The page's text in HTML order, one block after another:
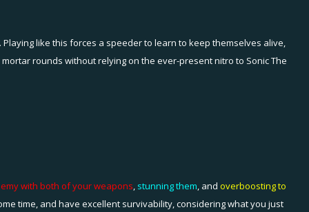
like this forces a speeder to learn to keep themselves alive,
rounds without relying on the ever-present nitro to Sonic The
with both of your weapons, stunning them, and overboosting to
time, and have excellent survivability, considering what you just